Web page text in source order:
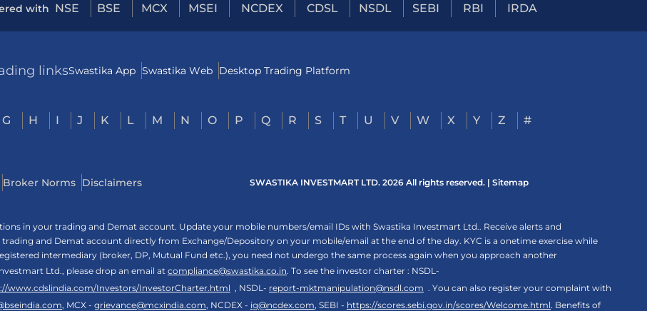
with NSE BSE MCX MSEI NCDEX CDSL NSDL SEBI RBI IRDA
linksSwastika App Swastika Web Desktop Trading Platform
G H I J K L M N O P Q R S T U V W X Y Z #
Broker Norms Disclaimers SWASTIKA INVESTMART LTD. 2026 All rights reserved. |Sitemap
in your trading and Demat account. Update your mobile numbers/email IDs with Swastika Investmart Ltd.. Receive alerts and
and Demat account directly from Exchange/Depository on your mobile/email at the end of the day. KYC is a onetime exercise while
intermediary (broker, DP, Mutual Fund etc.), you need not undergo the same process again when you approach another
Ltd., please drop an email at compliance@swastika.co.in. To see the investor charter : NSDL-
www.cdslindia.com/Investors/InvestorCharter.html , NSDL- report-mktmanipulation@nsdl.com . You can also register your complaint with
, MCX - grievance@mcxindia.com, NCDEX - ig@ncdex.com, SEBI - https://scores.sebi.gov.in/scores/Welcome.html. Benefits of